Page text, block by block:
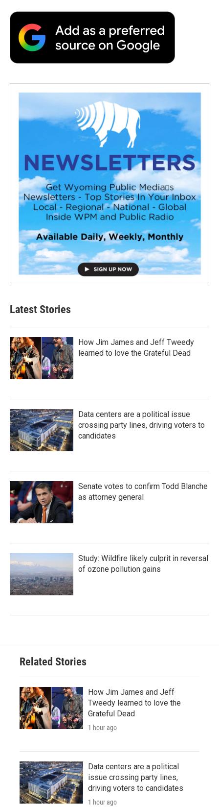
Latest Stories
How Jim James and Jeff Tweedy
learned to love the Grateful Dead
Data centers are a political issue
crossing party lines, driving voters to
candidates
Senate votes to confirm Todd Blanche
as attorney general
Study: Wildfire likely culprit in reversal
of ozone pollution gains
Related Stories
How Jim James and Jeff
Tweedy learned to love the
Grateful Dead
1 hour ago
Data centers are a political
issue crossing party lines,
driving voters to candidates
1 hour ago